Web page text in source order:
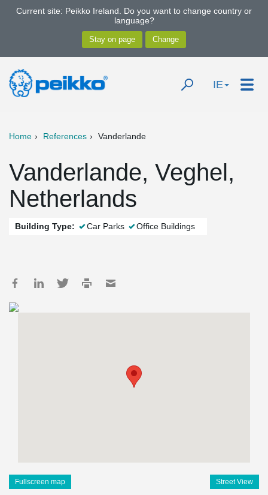
Current site: Peikko Ireland. Do you want to change country or
language?
IE
Home References Vanderlande
Vanderlande, Veghel,
Netherlands
Building Type: Car Parks Office Buildings
Fullscreen map Street View